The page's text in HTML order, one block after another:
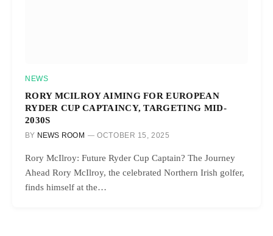
NEWS
RORY MCILROY AIMING FOR EUROPEAN
RYDER CUP CAPTAINCY, TARGETING MID-
2030S
BY NEWS ROOM OCTOBER 15, 2025
Rory McIlroy: Future Ryder Cup Captain? The Journey
Ahead Rory McIlroy, the celebrated Northern Irish golfer,
finds himself at the…